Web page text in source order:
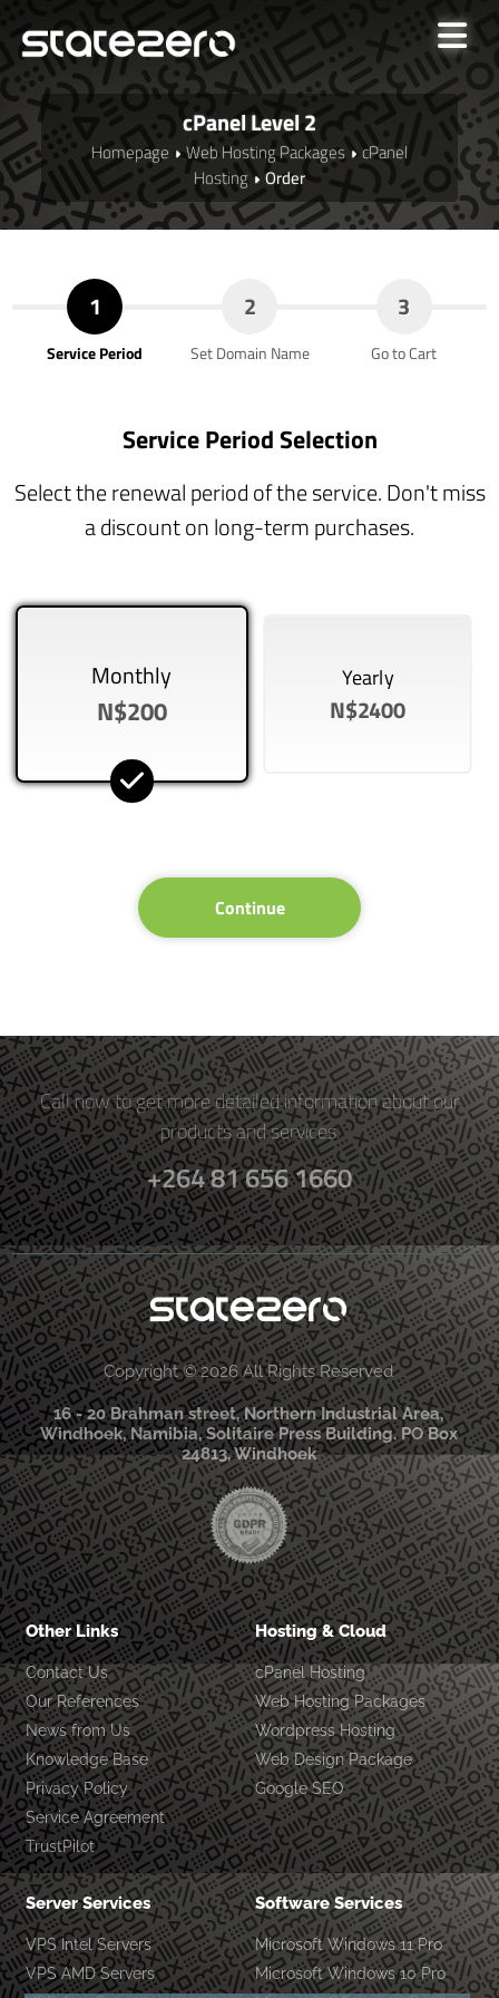
cPanel Level 2
Homepage Web Hosting Packages
cPanel
Hosting
Order
1
Service Period
2
Set Domain Name
3
Go to Cart
Service Period Selection
Select the renewal period of the service. Don't miss
a discount on long-term purchases.
Monthly
N$200
Yearly
N$2400
Continue
Call now to get more detailed information about our
products and services.
+264 81 656 1660
Copyright © 2026 All Rights Reserved
16 - 20 Brahman street, Northern Industrial Area,
Windhoek, Namibia, Solitaire Press Building. PO Box
24813, Windhoek
Other Links
Contact Us
Our References
News from Us
Knowledge Base
Privacy Policy
Service Agreement
TrustPilot
Hosting & Cloud
cPanel Hosting
Web Hosting Packages
Wordpress Hosting
Web Design Package
Google SEO
Server Services
VPS Intel Servers
VPS AMD Servers
Software Services
Microsoft Windows 11 Pro
Microsoft Windows 10 Pro